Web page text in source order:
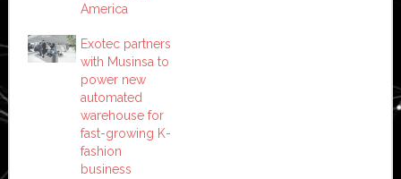
America
Exotec partners
with Musinsa to
power new
automated
warehouse for
fast-growing K-
fashion
business